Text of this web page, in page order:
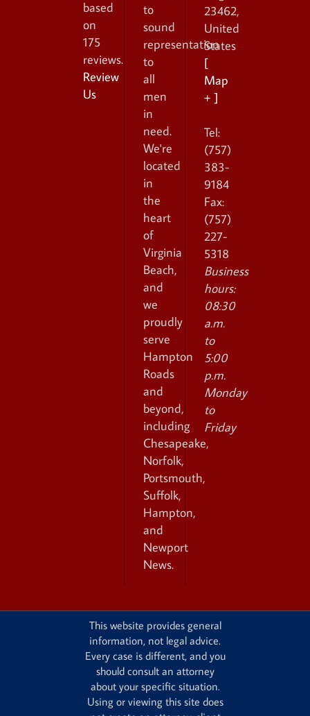
based
on
175
reviews.
Review
Us
to
sound
representation
to
all
men
in
need.
We're
located
in
the
heart
of
Virginia
Beach,
and
we
proudly
serve
Hampton
Roads
and
beyond,
including
Chesapeake,
Norfolk,
Portsmouth,
Suffolk,
Hampton,
and
Newport
News.
23462,
United
States
[
Map
+ ]
Tel:
(757)
383-
9184
Fax:
(757)
227-
5318
Business
hours:
08:30
a.m.
to
5:00
p.m.
Monday
to
Friday
This website provides general
information, not legal advice.
Every case is different, and you
should consult an attorney
about your specific situation.
Using or viewing this site does